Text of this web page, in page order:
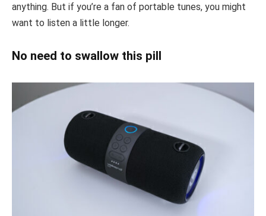
anything. But if you’re a fan of portable tunes, you might
want to listen a little longer.
No need to swallow this pill